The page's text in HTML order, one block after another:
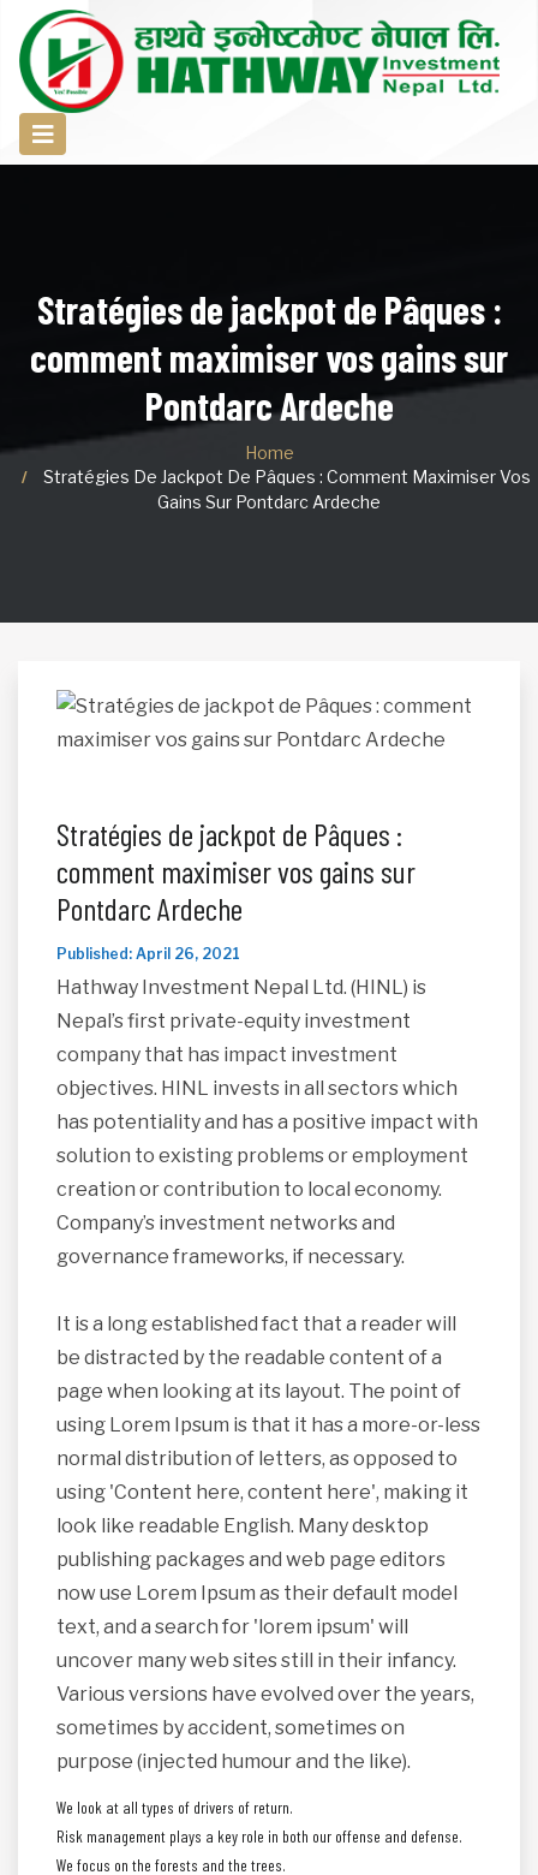
Stratégies de jackpot de Pâques :
comment maximiser vos gains sur
Pontdarc Ardeche
Home
Stratégies De Jackpot De Pâques : Comment Maximiser Vos
Gains Sur Pontdarc Ardeche
Stratégies de jackpot de Pâques :
comment maximiser vos gains sur
Pontdarc Ardeche
Published: April 26, 2021
Hathway Investment Nepal Ltd. (HINL) is
Nepal’s first private-equity investment
company that has impact investment
objectives. HINL invests in all sectors which
has potentiality and has a positive impact with
solution to existing problems or employment
creation or contribution to local economy.
Company’s investment networks and
governance frameworks, if necessary.
It is a long established fact that a reader will
be distracted by the readable content of a
page when looking at its layout. The point of
using Lorem Ipsum is that it has a more-or-less
normal distribution of letters, as opposed to
using 'Content here, content here', making it
look like readable English. Many desktop
publishing packages and web page editors
now use Lorem Ipsum as their default model
text, and a search for 'lorem ipsum' will
uncover many web sites still in their infancy.
Various versions have evolved over the years,
sometimes by accident, sometimes on
purpose (injected humour and the like).
We look at all types of drivers of return.
Risk management plays a key role in both our offense and defense.
We focus on the forests and the trees.